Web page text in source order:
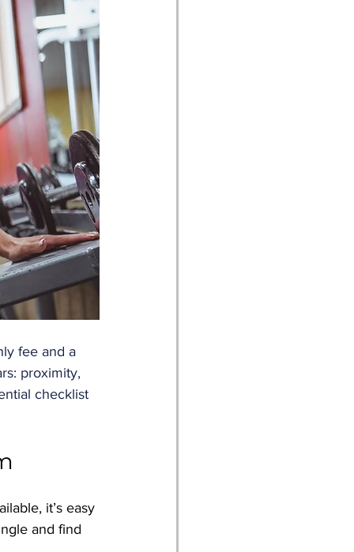
fee and a
proximity,
checklist
it’s easy
and find